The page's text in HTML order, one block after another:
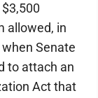
allowed, in
Senate
to attach an
Act that